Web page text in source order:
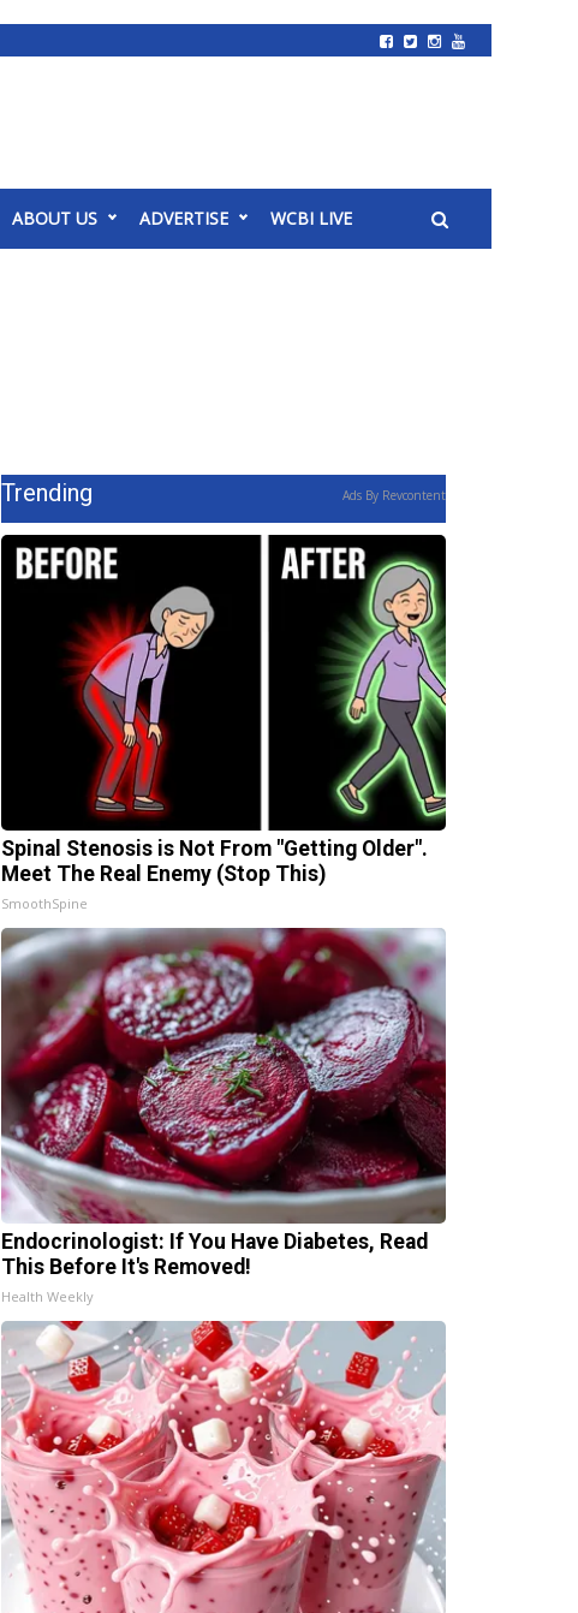
ABOUT US ADVERTISE WCBI LIVE
Trending Ads By Revcontent
Spinal Stenosis is Not From "Getting Older".
Meet The Real Enemy (Stop This)
SmoothSpine
Endocrinologist: If You Have Diabetes, Read
This Before It's Removed!
Health Weekly